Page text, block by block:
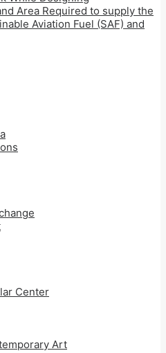
Area Required to supply the
Aviation Fuel (SAF) and
Center
Art